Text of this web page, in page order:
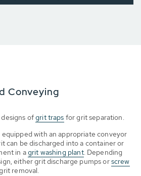
Conveying
ofgrit traps for grit separation.
equipped with an appropriate conveyor
can be discharged into a container or
in agrit washing plant. Depending
either grit discharge pumps orscrew
removal.